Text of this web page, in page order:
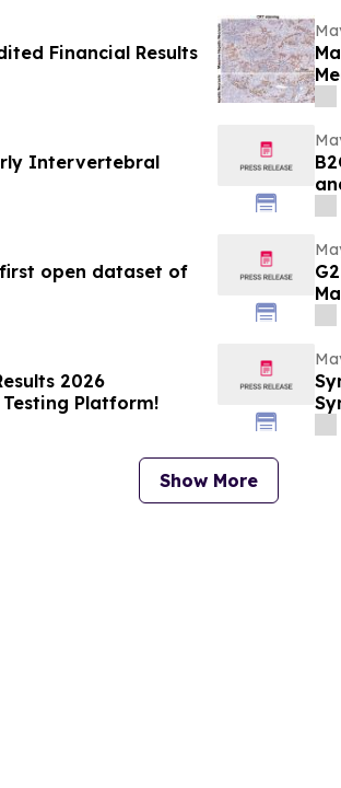
Financial Results
Intervertebral
first open dataset of
2026
Platform!
Show More